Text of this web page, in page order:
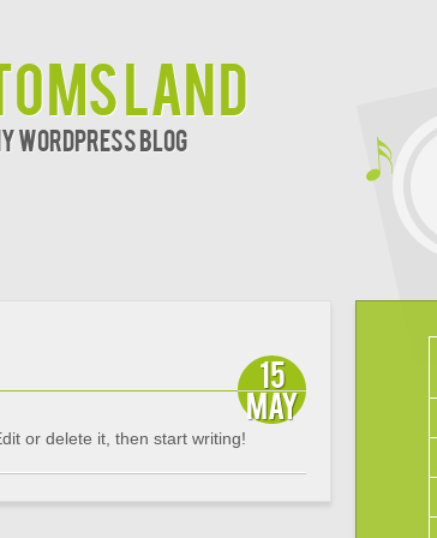
Land
WordPress Blog
15
May
or delete it, then start writing!